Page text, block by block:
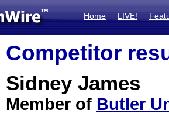
Home LIVE!
Competitor
Sidney James
Member of Butler